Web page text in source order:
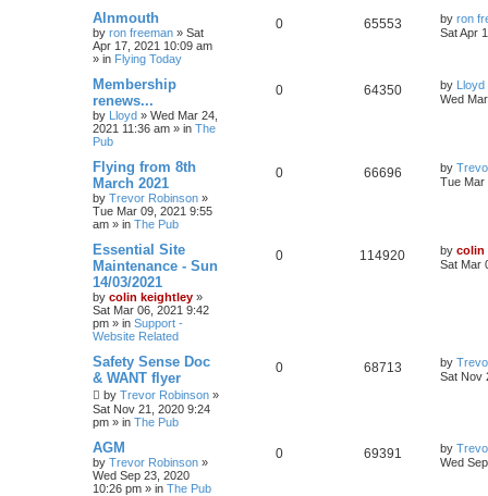
Alnmouth
by ron freeman » Sat
Apr 17, 2021 10:09 am
» in Flying Today
0 65553 by ron
Sat Apr
Membership
renews...
by Lloyd » Wed Mar 24,
2021 11:36 am » in The
Pub
0 64350 by Lloyd
Wed
Flying from 8th
March 2021
by Trevor Robinson »
Tue Mar 09, 2021 9:55
am » in The Pub
0 66696 by
Tue Mar
Essential Site
Maintenance - Sun
14/03/2021
by colin keightley »
Sat Mar 06, 2021 9:42
pm » in Support -
Website Related
0 114920 by colin
Sat Mar
Safety Sense Doc
& WANT flyer
by Trevor Robinson »
Sat Nov 21, 2020 9:24
pm » in The Pub
0 68713 by
Sat Nov
AGM
by Trevor Robinson »
Wed Sep 23, 2020
10:26 pm » in The Pub
0 69391 by
Wed